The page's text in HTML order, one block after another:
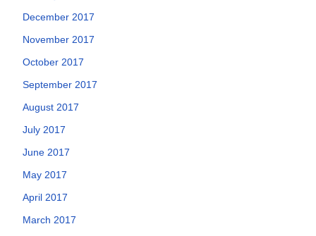
December 2017
November 2017
October 2017
September 2017
August 2017
July 2017
June 2017
May 2017
April 2017
March 2017